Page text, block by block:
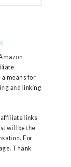
means for
and linking
affiliate links
will be the
For
Thank